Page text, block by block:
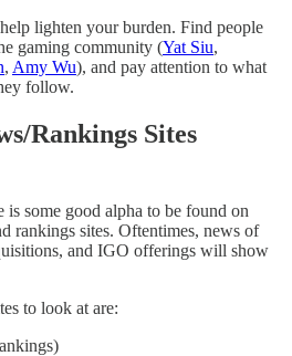
lighten your burden. Find people
gaming community (Yat Siu,
, Amy Wu), and pay attention to what
follow.
Rankings Sites
is some good alpha to be found on
rankings sites. Oftentimes, news of
and IGO offerings will show
to look at are: